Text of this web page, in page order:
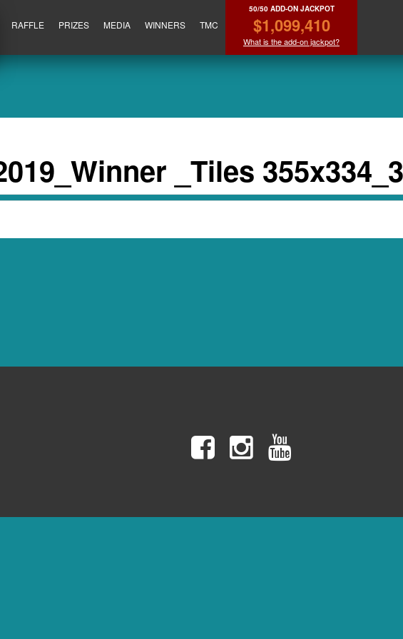
RAFFLE PRIZES MEDIA WINNERS TMC
50/50 ADD-ON JACKPOT
$1,099,410
What is the add-on jackpot?
_Tiles 355x334_3